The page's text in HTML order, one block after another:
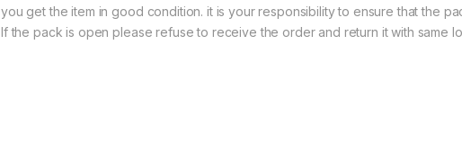
you get the item in good condition. it is your responsibility to ensure that the
If the pack is open please refuse to receive the order and return it with same